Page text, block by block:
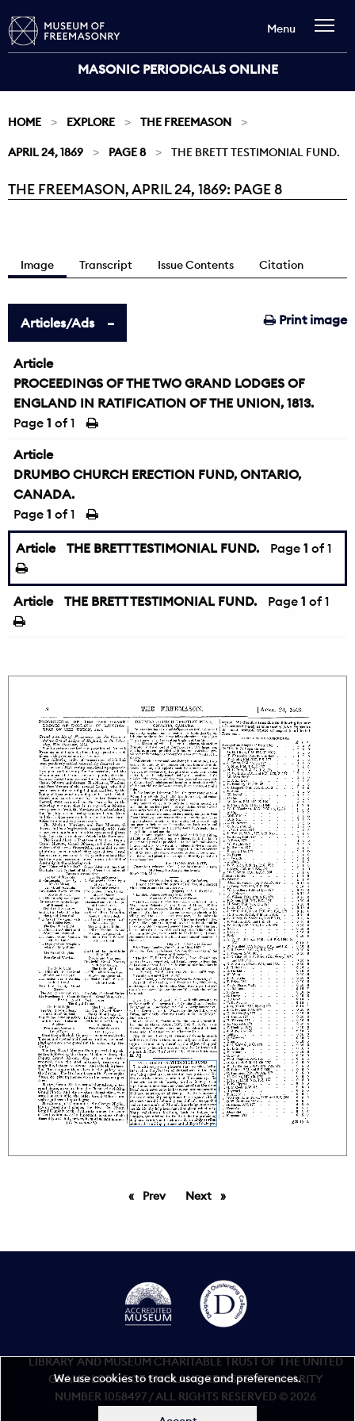
MASONIC PERIODICALS ONLINE
Menu
HOME EXPLORE THE FREEMASON
APRIL 24, 1869 PAGE 8 THE BRETT TESTIMONIAL FUND.
Current:
THE FREEMASON, APRIL 24, 1869: PAGE 8
Image Transcript Issue Contents Citation
Print image
Articles/Ads
Article
PROCEEDINGS OF THE TWO GRAND LODGES OF
ENGLAND IN RATIFICATION OF THE UNION, 1813.
Page 1 of 1
Article
DRUMBO CHURCH ERECTION FUND, ONTARIO,
CANADA.
Page 1 of 1
Article THE BRETT TESTIMONIAL FUND. Page 1 of 1
Article THE BRETT TESTIMONIAL FUND. Page 1 of 1
PrevpageNext page
LIBRARY AND MUSEUM CHARITABLE TRUST OF THE UNITED
GRAND LODGE OF ENGLAND REGISTERED CHARITY
NUMBER 1058497 / ALL RIGHTS RESERVED © 2026
We use cookies to track usage and preferences.